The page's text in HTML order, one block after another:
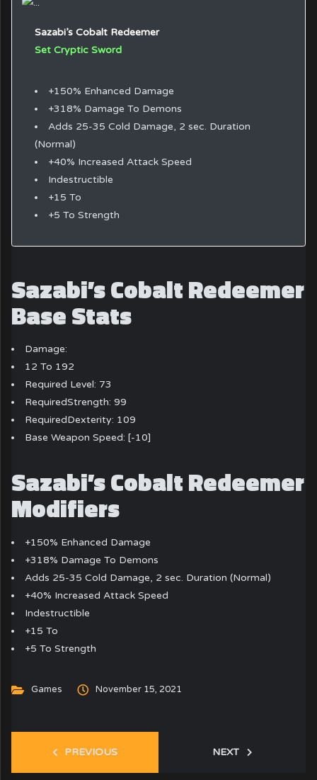
Sazabi’s Cobalt Redeemer
Set Cryptic Sword
+150% Enhanced Damage
+318% Damage To Demons
Adds 25-35 Cold Damage, 2 sec. Duration
(Normal)
+40% Increased Attack Speed
Indestructible
+15 To
+5 To Strength
Sazabi’s Cobalt Redeemer
Base Stats
Damage:
12 To 192
Required Level: 73
RequiredStrength: 99
RequiredDexterity: 109
Base Weapon Speed: [-10]
Sazabi’s Cobalt Redeemer
Modifiers
+150% Enhanced Damage
+318% Damage To Demons
Adds 25-35 Cold Damage, 2 sec. Duration (Normal)
+40% Increased Attack Speed
Indestructible
+15 To
+5 To Strength
Games November 15, 2021
PREVIOUS NEXT